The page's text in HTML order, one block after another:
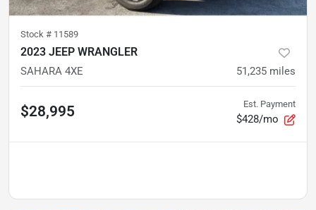
Stock # 11589
2023 JEEP WRANGLER
SAHARA 4XE 51,235 miles
$28,995 Est. Payment
$428/mo